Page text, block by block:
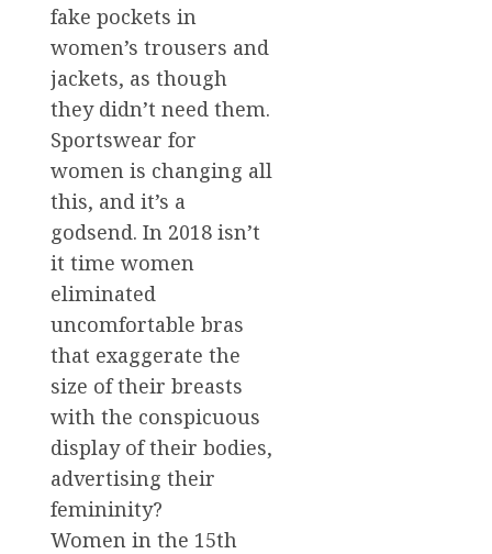
fake pockets in
women’s trousers and
jackets, as though
they didn’t need them.
Sportswear for
women is changing all
this, and it’s a
godsend. In 2018 isn’t
it time women
eliminated
uncomfortable bras
that exaggerate the
size of their breasts
with the conspicuous
display of their bodies,
advertising their
femininity?
Women in the 15th